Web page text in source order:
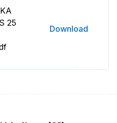
25
Download